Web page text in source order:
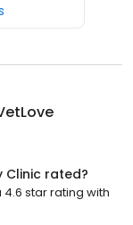
Clinic rated?
star rating with